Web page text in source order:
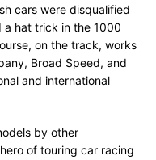
cars were disqualified
a hat trick in the 1000
on the track, works
Broad Speed, and
and international
by other
of touring car racing